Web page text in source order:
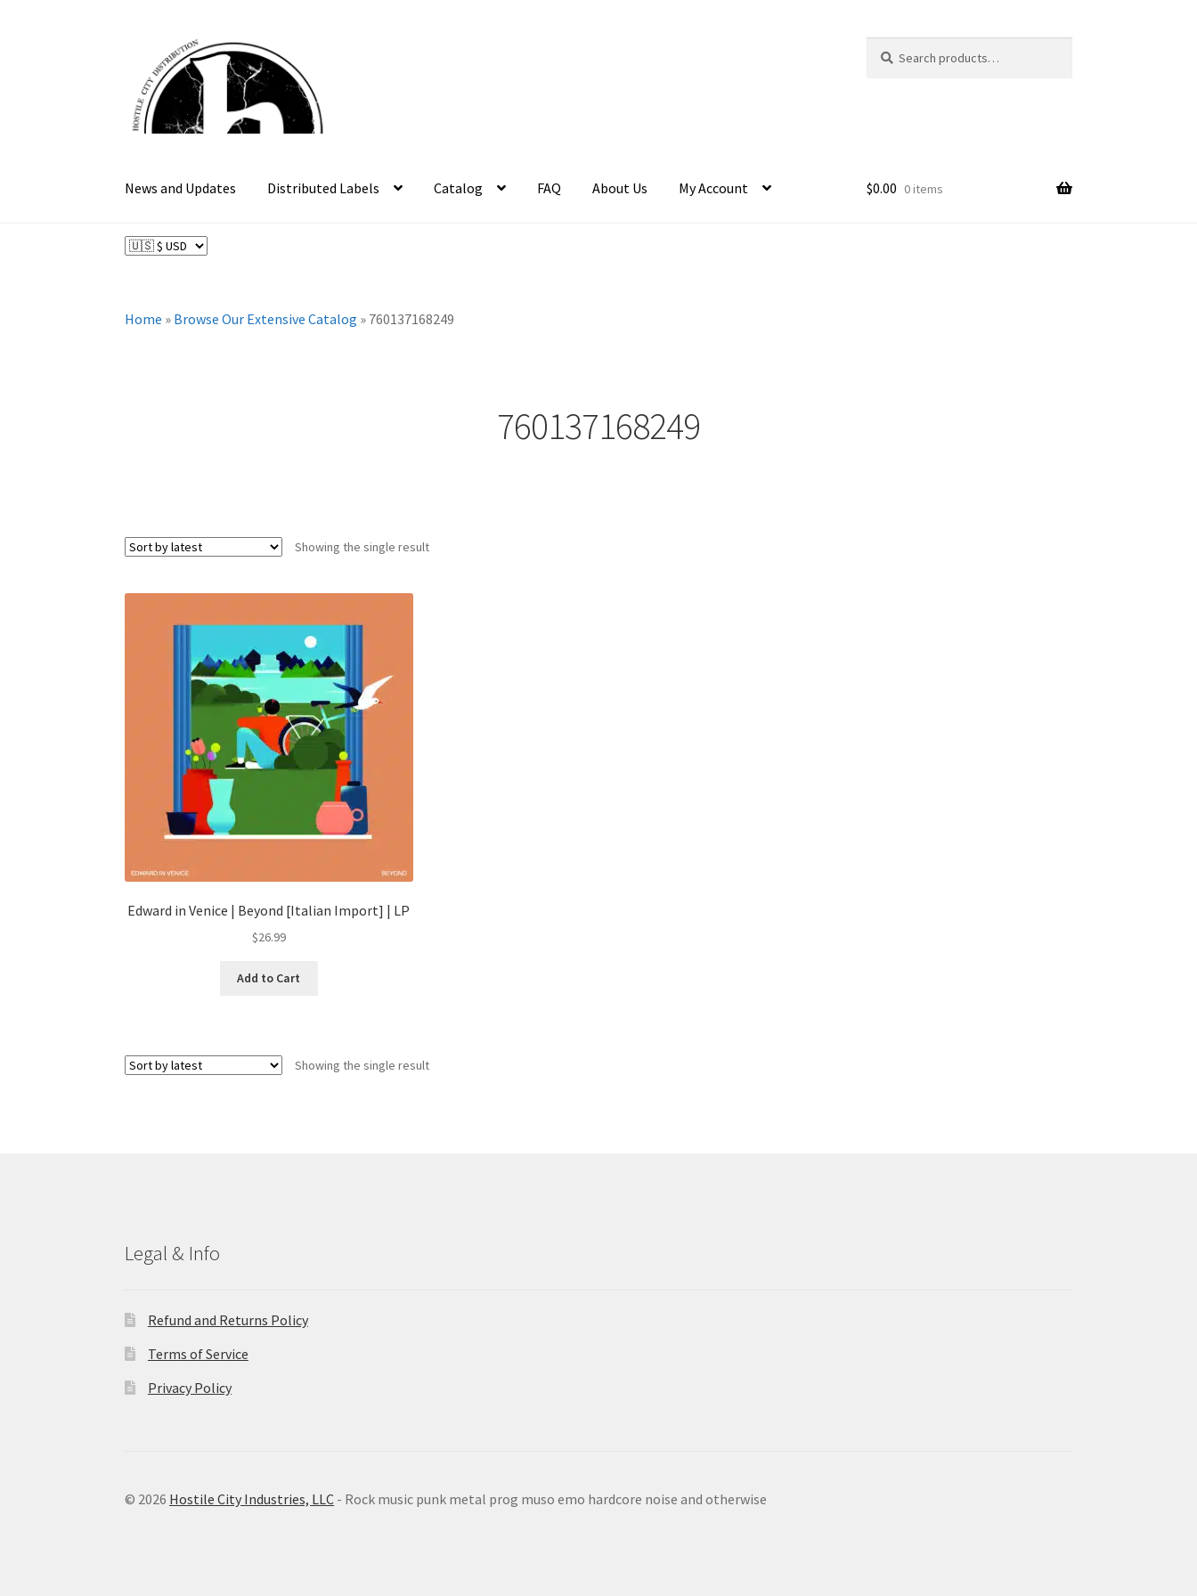
navigation
content
for:
News and Updates Distributed Labels Catalog FAQ About Us My Account $0.00 0 items
Home » Browse Our Extensive Catalog » 760137168249
760137168249
Showing the single result
Edward in Venice | Beyond [Italian Import] | LP
$26.99
Add to Cart
Showing the single result
Legal & Info
Refund and Returns Policy
Terms of Service
Privacy Policy
© 2026 Hostile City Industries, LLC - Rock music punk metal prog muso emo hardcore noise and otherwise